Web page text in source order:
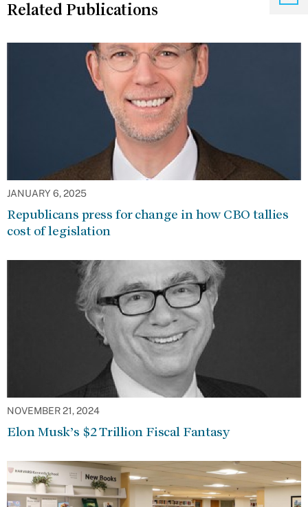
Related Publications
JANUARY 6, 2025
Republicans press for change in how CBO tallies
cost of legislation
NOVEMBER 21, 2024
Elon Musk’s $2 Trillion Fiscal Fantasy